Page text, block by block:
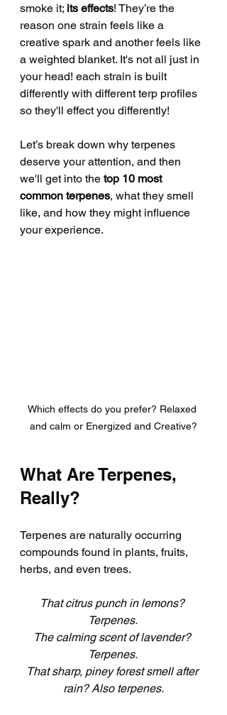
smoke it; its effects! They’re the
reason one strain feels like a
creative spark and another feels like
a weighted blanket. It's not all just in
your head! each strain is built
differently with different terp profiles
so they'll effect you differently!
Let’s break down why terpenes
deserve your attention, and then
we'll get into the top 10 most
common terpenes, what they smell
like, and how they might influence
your experience.
Which effects do you prefer? Relaxed
and calm or Energized and Creative?
What Are Terpenes,
Really?
Terpenes are naturally occurring
compounds found in plants, fruits,
herbs, and even trees.
That citrus punch in lemons?
Terpenes.
The calming scent of lavender?
Terpenes.
That sharp, piney forest smell after
rain? Also terpenes.